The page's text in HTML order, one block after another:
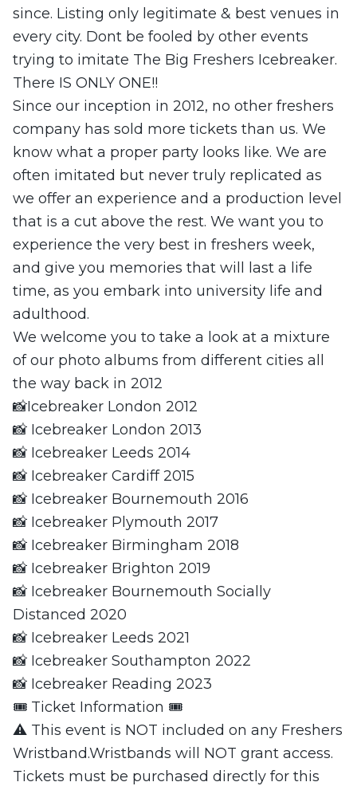
since. Listing only legitimate & best venues in
every city. Dont be fooled by other events
trying to imitate The Big Freshers Icebreaker.
There IS ONLY ONE!!
Since our inception in 2012, no other freshers
company has sold more tickets than us. We
know what a proper party looks like. We are
often imitated but never truly replicated as
we offer an experience and a production level
that is a cut above the rest. We want you to
experience the very best in freshers week,
and give you memories that will last a life
time, as you embark into university life and
adulthood.
We welcome you to take a look at a mixture
of our photo albums from different cities all
the way back in 2012
📸Icebreaker London 2012
📸 Icebreaker London 2013
📸 Icebreaker Leeds 2014
📸 Icebreaker Cardiff 2015
📸 Icebreaker Bournemouth 2016
📸 Icebreaker Plymouth 2017
📸 Icebreaker Birmingham 2018
📸 Icebreaker Brighton 2019
📸 Icebreaker Bournemouth Socially
Distanced 2020
📸 Icebreaker Leeds 2021
📸 Icebreaker Southampton 2022
📸 Icebreaker Reading 2023
🎟 Ticket Information 🎟
⚠️ This event is NOT included on any Freshers
Wristband.Wristbands will NOT grant access.
Tickets must be purchased directly for this